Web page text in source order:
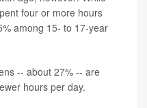
four or more hours
among 15- to 17-year
-- about 27% -- are
hours per day.